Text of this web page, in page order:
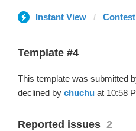
Instant View Contest
Template #4
This template was submitted
declined by chuchu at 10:58
Reported issues 2